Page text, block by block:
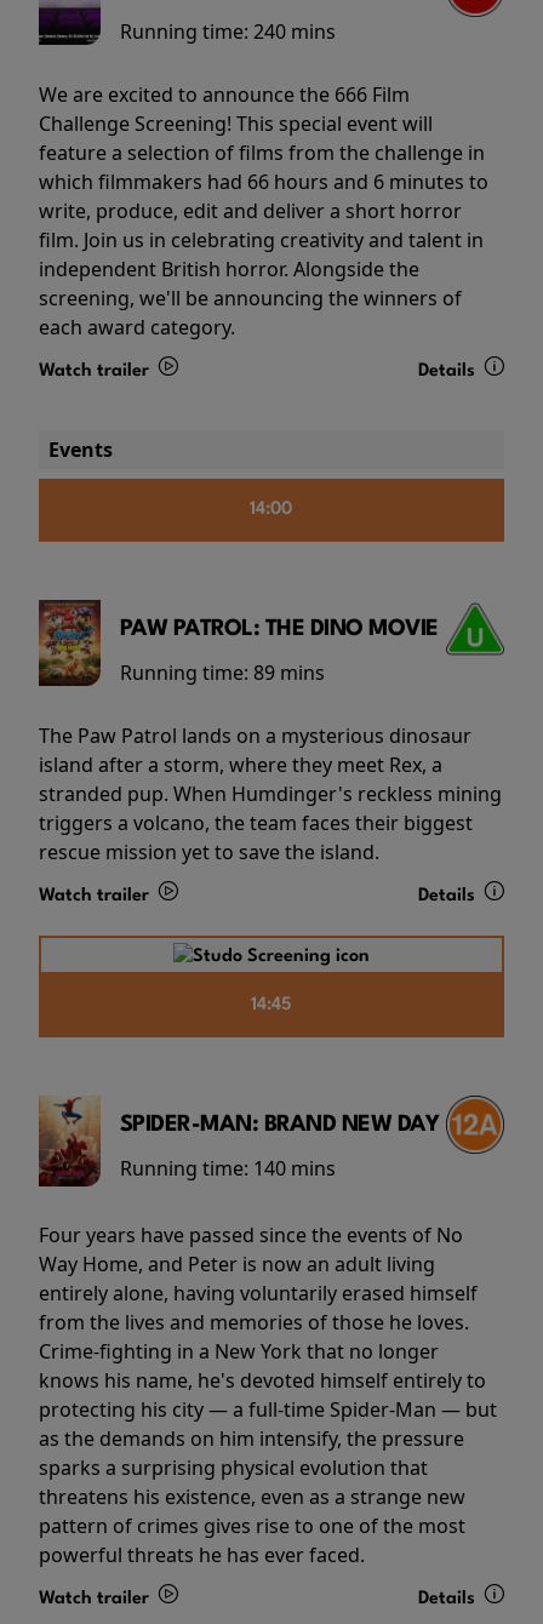
Running time: 240 mins
We are excited to announce the 666 Film
Challenge Screening! This special event will
feature a selection of films from the challenge in
which filmmakers had 66 hours and 6 minutes to
write, produce, edit and deliver a short horror
film. Join us in celebrating creativity and talent in
independent British horror. Alongside the
screening, we'll be announcing the winners of
each award category.
Watch trailer Details
Events
14:00
PAW PATROL: THE DINO MOVIE
Running time: 89 mins
The Paw Patrol lands on a mysterious dinosaur
island after a storm, where they meet Rex, a
stranded pup. When Humdinger's reckless mining
triggers a volcano, the team faces their biggest
rescue mission yet to save the island.
Watch trailer Details
14:45
SPIDER-MAN: BRAND NEW DAY
Running time: 140 mins
Four years have passed since the events of No
Way Home, and Peter is now an adult living
entirely alone, having voluntarily erased himself
from the lives and memories of those he loves.
Crime-fighting in a New York that no longer
knows his name, he's devoted himself entirely to
protecting his city — a full-time Spider-Man — but
as the demands on him intensify, the pressure
sparks a surprising physical evolution that
threatens his existence, even as a strange new
pattern of crimes gives rise to one of the most
powerful threats he has ever faced.
Watch trailer Details